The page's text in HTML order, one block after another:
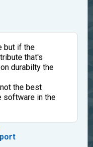
but if the
that's
durabilty the
the best
software in the